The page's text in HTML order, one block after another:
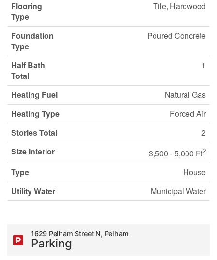
Flooring
Type
Tile, Hardwood
Foundation
Type
Poured Concrete
Half Bath
Total
1
Heating Fuel
Natural Gas
Heating Type
Forced Air
Stories Total
2
Size Interior
3,500 - 5,000 Ft2
Type
House
Utility Water
Municipal Water
1629 Pelham Street N, Pelham
Parking